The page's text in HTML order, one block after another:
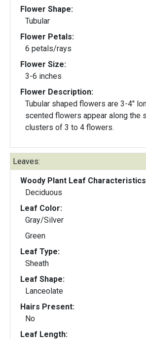
Flower Shape:
Tubular
Flower Petals:
6 petals/rays
Flower Size:
3-6 inches
Flower Description:
Tubular shaped flowers are 3-4" long. The
scented flowers appear along the
clusters of 3 to 4 flowers.
Leaves:
Woody Plant Leaf
Deciduous
Leaf Color:
Gray/Silver
Green
Leaf Type:
Sheath
Leaf Shape:
Lanceolate
Hairs Present:
No
Leaf Length: